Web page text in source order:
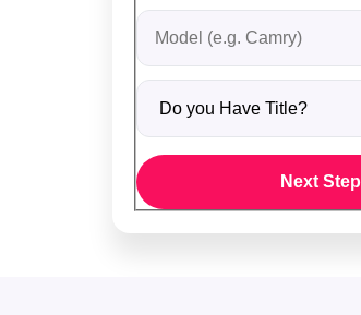
Vehicle Model
Do you Have Title?
Next Step